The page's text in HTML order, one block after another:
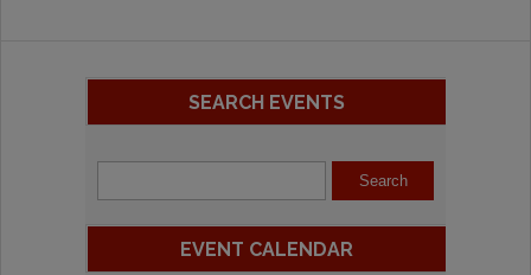
SEARCH EVENTS
EVENT CALENDAR